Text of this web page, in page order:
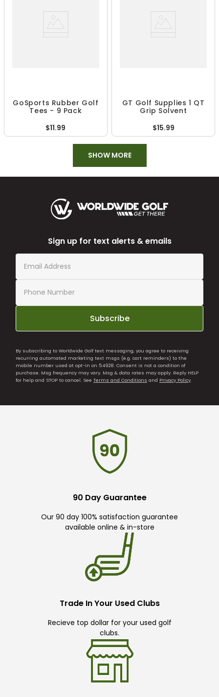
GoSports Rubber Golf
Tees - 9 Pack
$11.99
GT Golf Supplies 1 QT
Grip Solvent
$15.99
SHOW MORE
Sign up for text alerts & emails
Subscribe
By subscribing to Worldwide Golf text messaging, you agree to receiving
recurring automated marketing text msgs (e.g. cart reminders) to the
mobile number used at opt-in on 54928. Consent is not a condition of
purchase. Msg frequency may vary. Msg & data rates may apply. Reply HELP
for help and STOP to cancel. See Terms and Conditions and Privacy Policy.
90 Day Guarantee
Our 90 day 100% satisfaction guarantee
available online & in-store
Trade In Your Used Clubs
Recieve top dollar for your used golf
clubs.